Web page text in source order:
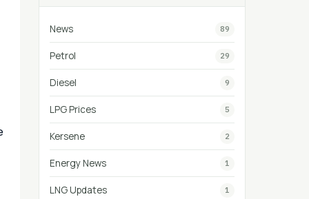
News 89
Petrol 29
Diesel 9
LPG Prices 5
Kersene 2
Energy News 1
LNG Updates 1